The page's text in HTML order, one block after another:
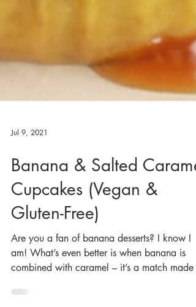
Jul 9, 2021
Banana & Salted Caramel
Cupcakes (Vegan &
Gluten-Free)
Are you a fan of banana desserts? I know I
combined with caramel – it’s a match made